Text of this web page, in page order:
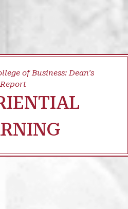
of Business: Dean's
Report